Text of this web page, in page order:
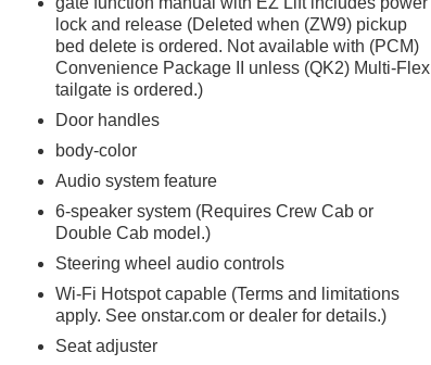
lock and release (Deleted when (ZW9) pickup
bed delete is ordered. Not available with (PCM)
Convenience Package II unless (QK2) Multi-Flex
tailgate is ordered.)
Door handles
body-color
Audio system feature
6-speaker system (Requires Crew Cab or
Double Cab model.)
Steering wheel audio controls
Wi-Fi Hotspot capable (Terms and limitations
apply. See onstar.com or dealer for details.)
Seat adjuster